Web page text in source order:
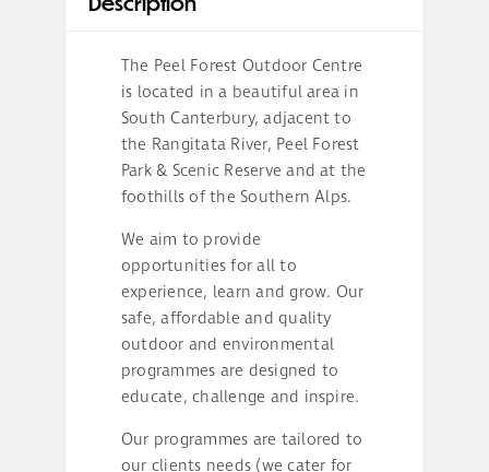
The Peel Forest Outdoor Centre
is located in a beautiful area in
South Canterbury, adjacent to
the Rangitata River, Peel Forest
Park & Scenic Reserve and at the
foothills of the Southern Alps.
We aim to provide
opportunities for all to
experience, learn and grow. Our
safe, affordable and quality
outdoor and environmental
programmes are designed to
educate, challenge and inspire.
Our programmes are tailored to
our clients needs (we cater for